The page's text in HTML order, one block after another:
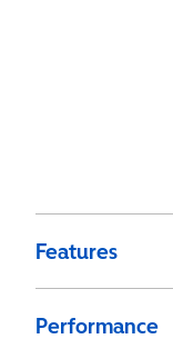
Features
Performance